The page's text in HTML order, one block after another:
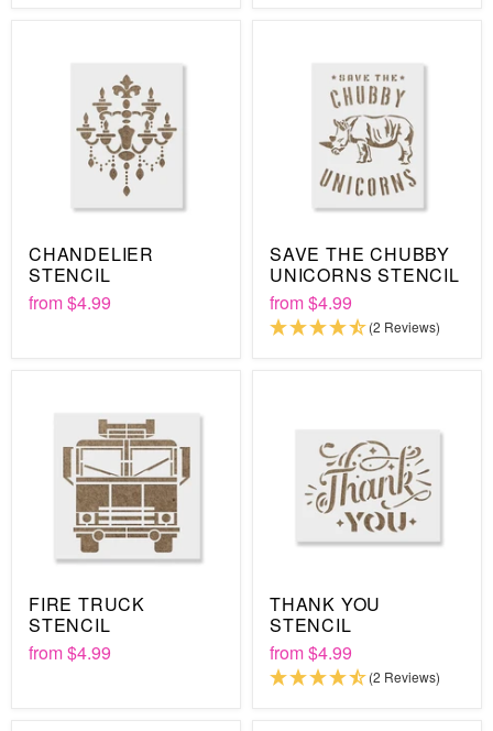
CHANDELIER
STENCIL
from$4.99
SAVE THE CHUBBY
UNICORNS STENCIL
from$4.99
(2 Reviews)
FIRE TRUCK
STENCIL
from$4.99
THANK YOU
STENCIL
from$4.99
(2 Reviews)